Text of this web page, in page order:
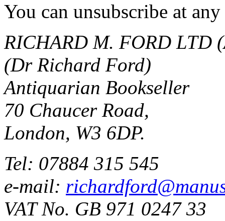
You can unsubscribe at
RICHARD M. FORD LTD
(Dr Richard Ford)
Antiquarian Bookseller
70 Chaucer Road,
London, W3 6DP.
Tel: 07884 315 545
e-mail:
VAT No. GB 971 0247 33